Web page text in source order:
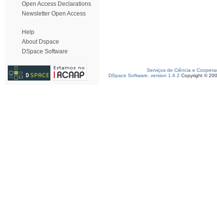
Open Access Declarations
Newsletter Open Access
Help
About Dspace
DSpace Software
Serviços de Ciência e
DSpace Software, version 1.6.2 Copyright ©